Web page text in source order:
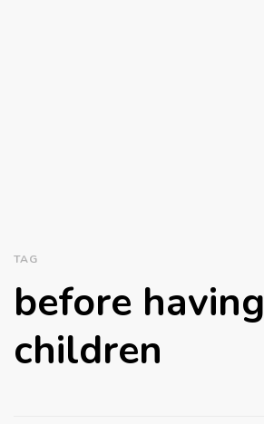
TAG
before having
children